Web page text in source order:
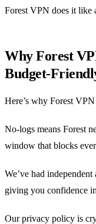
Forest VPN does it like
Why Forest
Here’s why Forest VPN
No‑logs means Forest
window that blocks
We’ve had
giving you confidence
Our privacy policy is